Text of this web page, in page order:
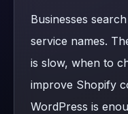
Businesses
service names.
is slow, when to
improve Shopify
WordPress is